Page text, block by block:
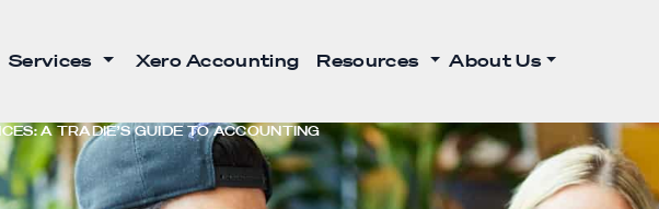
Services Xero Accounting Resources About Us
A TRADIE’S GUIDE TO ACCOUNTING